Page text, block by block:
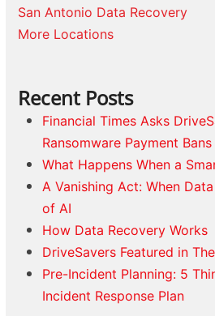
San Antonio Data Recovery
More Locations
Recent Posts
Financial Times Asks
Ransomware Payment Bans
What Happens When a
A Vanishing Act: When
of AI
How Data Recovery Works
DriveSavers Featured in
Pre-Incident Planning: 5
Incident Response Plan